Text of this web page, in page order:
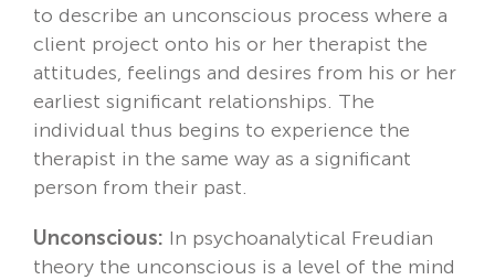
to describe an unconscious process where a
client project onto his or her therapist the
attitudes, feelings and desires from his or her
earliest significant relationships. The
individual thus begins to experience the
therapist in the same way as a significant
person from their past.
Unconscious: In psychoanalytical Freudian
theory the unconscious is a level of the mind